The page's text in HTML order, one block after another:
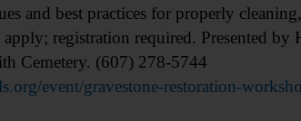
and best practices for properly
apply; registration required. Presented
Cemetery. (607) 278-5744
event/gravestone-restoration-